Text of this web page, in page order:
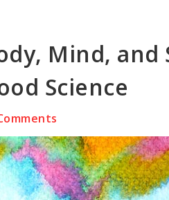
Mind, and
Science